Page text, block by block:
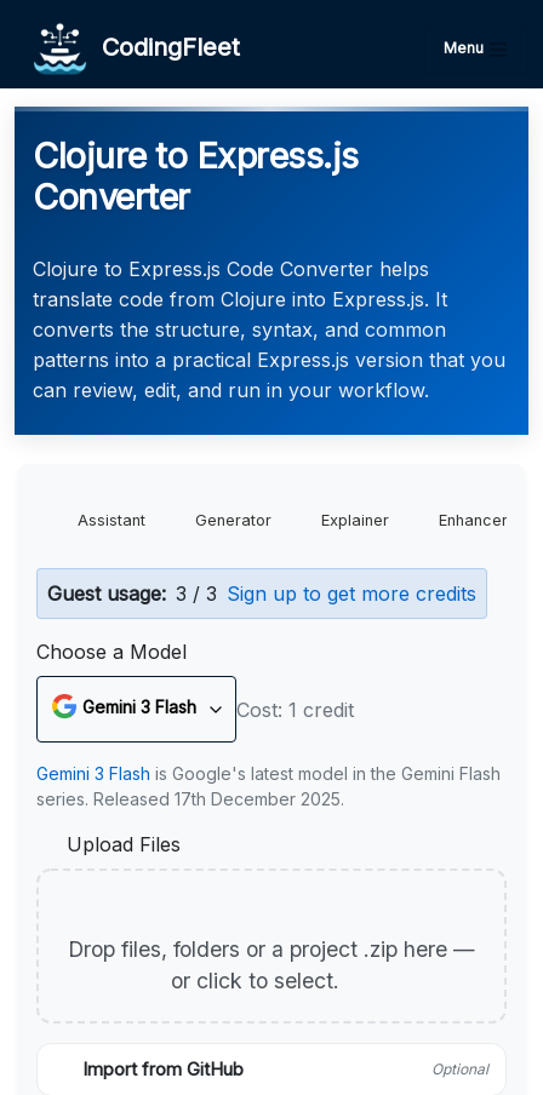
CodingFleet Menu
Clojure to Express.js
Converter
Clojure to Express.js Code Converter helps
translate code from Clojure into Express.js. It
converts the structure, syntax, and common
patterns into a practical Express.js version that you
can review, edit, and run in your workflow.
Assistant Generator Explainer Enhancer
Guest usage: 3 / 3 Sign up to get more credits
Choose a Model
Gemini 3 Flash Cost: 1 credit
Gemini 3 Flash is Google's latest model in the Gemini Flash
series. Released 17th December 2025.
Upload Files
Drop files, folders or a project .zip here —
or click to select.
Import from GitHub Optional